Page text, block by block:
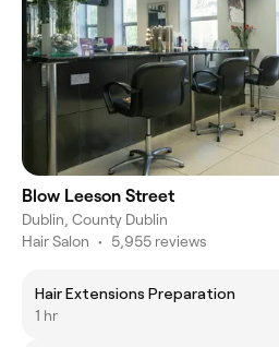
Blow Leeson Street
Dublin, County Dublin
Hair Salon • 5,955 reviews
Hair Extensions Preparation
1 hr